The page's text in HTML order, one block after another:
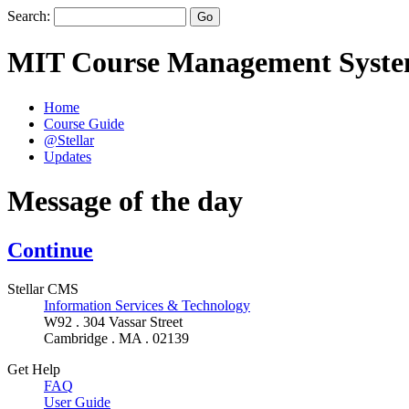
Search:
MIT Course Management
Home
Course Guide
@Stellar
Updates
Message of the day
Continue
Stellar CMS
Information Services & Technology
W92 . 304 Vassar Street
Cambridge . MA . 02139
Get Help
FAQ
User Guide